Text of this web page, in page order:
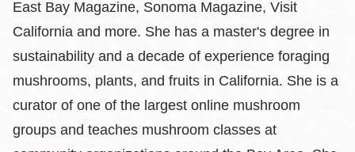
East Bay Magazine, Sonoma Magazine, Visit
California and more. She has a master's degree in
sustainability and a decade of experience foraging
mushrooms, plants, and fruits in California. She is a
curator of one of the largest online mushroom
groups and teaches mushroom classes at